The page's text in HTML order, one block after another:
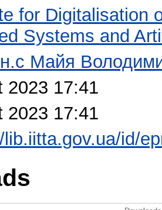
for Digitalisation
Systems and
Майя
2023 17:41
2023 17:41
id/